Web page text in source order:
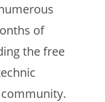
of
the free